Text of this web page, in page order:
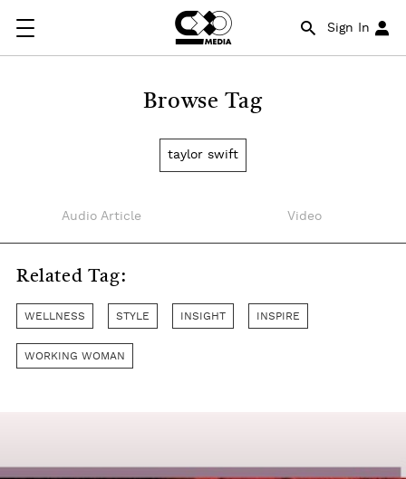
Sign In
Browse Tag
taylor swift
Audio Article Video
Related Tag:
WELLNESS STYLE INSIGHT INSPIRE
WORKING WOMAN